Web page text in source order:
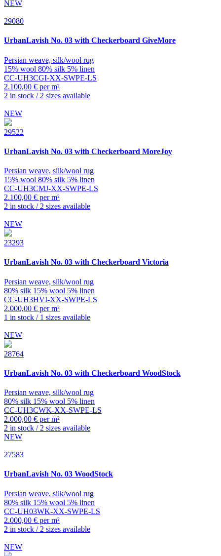
NEW
29080
UrbanLavish No. 03 with Checkerboard GiveMore
Persian weave, silk/wool rug
15% wool 80% silk 5% linen
CC-UH3CGI-XX-SWPE-LS
2.100,00 € per m²
2 in stock / 2 sizes available
NEW
29522
UrbanLavish No. 03 with Checkerboard MoreJoy
Persian weave, silk/wool rug
15% wool 80% silk 5% linen
CC-UH3CMJ-XX-SWPE-LS
2.100,00 € per m²
2 in stock / 2 sizes available
NEW
23293
UrbanLavish No. 03 with Checkerboard Victoria
Persian weave, silk/wool rug
80% silk 15% wool 5% linen
CC-UH3HVI-XX-SWPE-LS
2.000,00 € per m²
1 in stock / 1 sizes available
NEW
28764
UrbanLavish No. 03 with Checkerboard WoodStock
Persian weave, silk/wool rug
80% silk 15% wool 5% linen
CC-UH3CWK-XX-SWPE-LS
2.000,00 € per m²
2 in stock / 2 sizes available
NEW
27583
UrbanLavish No. 03 WoodStock
Persian weave, silk/wool rug
80% silk 15% wool 5% linen
CC-UH03WK-XX-SWPE-LS
2.000,00 € per m²
2 in stock / 2 sizes available
NEW